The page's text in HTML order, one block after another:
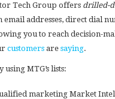
Tech Group offers drilled-
email addresses, direct dial
you to reach decision-
customers are saying.
MTG’s lists:
marketing Market